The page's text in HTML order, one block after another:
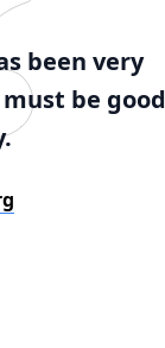
been very
be good